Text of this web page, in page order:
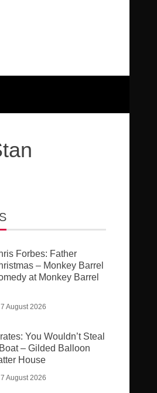
Forbes: Father
– Monkey Barrel
at Monkey Barrel
7 August 2026
You Wouldn’t Steal
– Gilded Balloon
House
7 August 2026